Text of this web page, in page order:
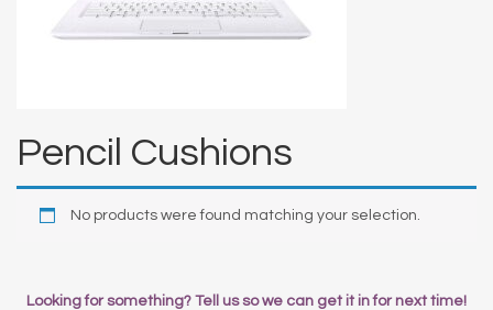
Pencil Cushions
No products were found matching your selection.
Looking for something? Tell us so we can get it in for next time!